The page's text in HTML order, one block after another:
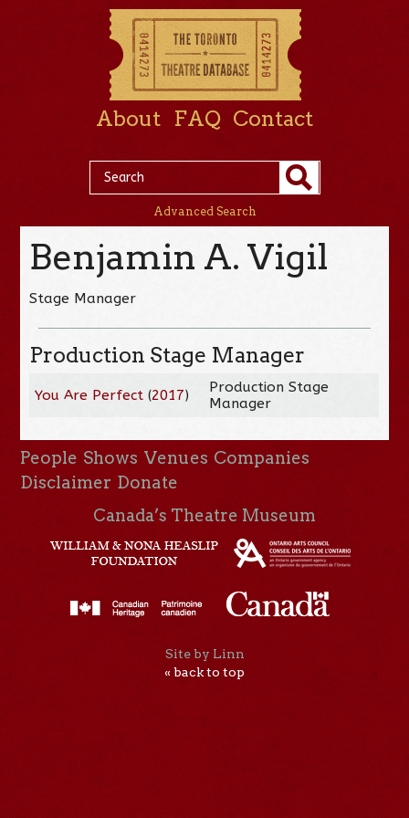
About FAQ Contact
Advanced Search
Benjamin A. Vigil
Stage Manager
Production Stage Manager
You Are Perfect (2017)
Production Stage
Manager
People Shows Venues Companies
Disclaimer Donate
Canada’s Theatre Museum
Site by Linn
« back to top